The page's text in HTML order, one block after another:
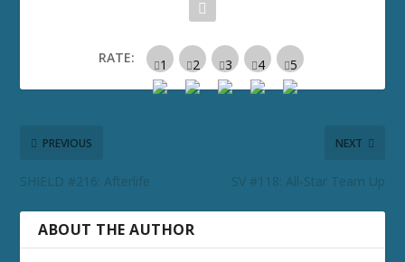
RATE:
PREVIOUS
SHIELD #216: Afterlife
NEXT
SV #118: All-Star Team Up
ABOUT THE AUTHOR